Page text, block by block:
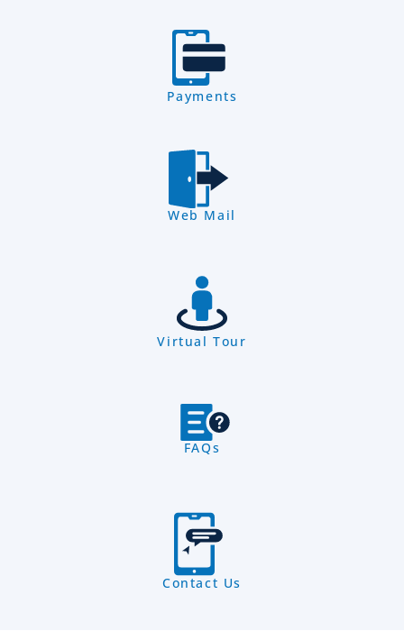
Payments
Web Mail
Virtual Tour
FAQs
Contact Us